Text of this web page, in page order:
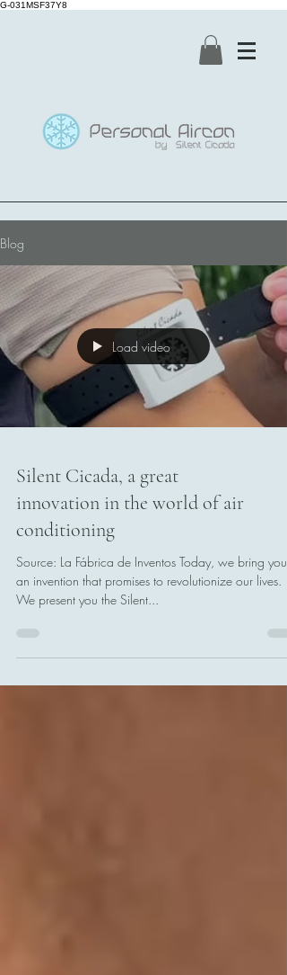
G-031MSF37Y8
Blog
Load video
Silent Cicada, a great
innovation in the world of air
conditioning
Source: La Fábrica de Inventos Today, we bring you
an invention that promises to revolutionize our lives.
We present you the Silent...